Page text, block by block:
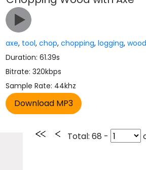
axe, tool,chop,chopping,logging,
Duration: 61.39s
Bitrate: 320kbps
Sample Rate: 44khz
Total: 68 -